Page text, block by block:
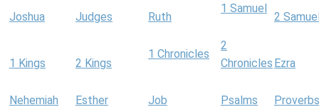
Joshua Judges Ruth
1 Samuel
2
1 Kings 2 Kings
1 Chronicles
2
Chronicles Ezra
Nehemiah Esther Job Psalms
Proverbs